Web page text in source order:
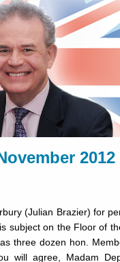
2012
(Julian Brazier) for
subject on the Floor of
three dozen hon.
will agree, Madam